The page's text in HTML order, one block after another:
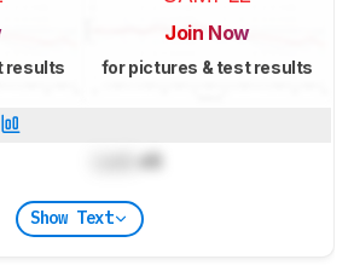
results
Join Now
for pictures & test results
dB
Show Text